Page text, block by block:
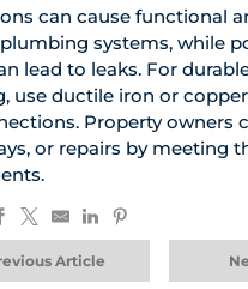
can cause functional
systems, while
lead to leaks. For
use ductile iron or
Property owners
or repairs by meeting
Article